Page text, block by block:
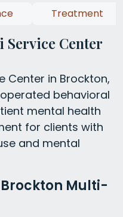
Center
Center in Brockton,
behavioral
mental health
for clients with
and mental
Multi-
Treatment